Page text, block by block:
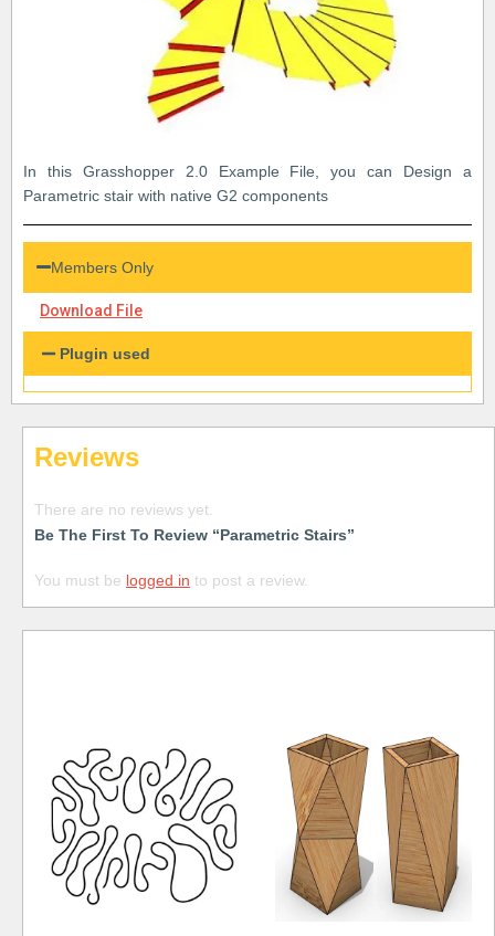
In this Grasshopper 2.0 Example File, you can Design a
Parametric stair with native G2 components
Members Only
Download File
Plugin used
Reviews
There are no reviews yet.
Be The First To Review “Parametric Stairs”
You must be logged in to post a review.